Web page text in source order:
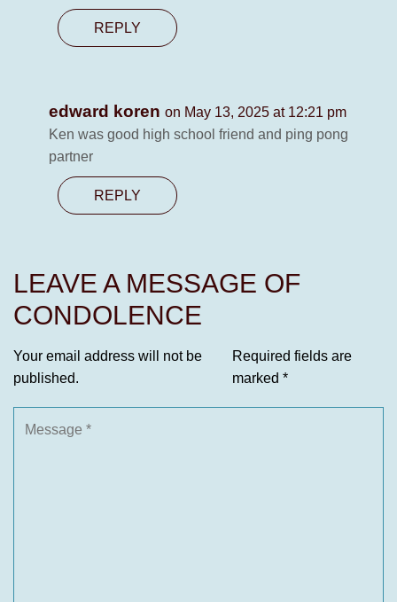
REPLY
edward koren on May 13, 2025 at 12:21 pm
Ken was good high school friend and ping pong
partner
REPLY
LEAVE A MESSAGE OF
CONDOLENCE
Your email address will not be
published.
Required fields are
marked *